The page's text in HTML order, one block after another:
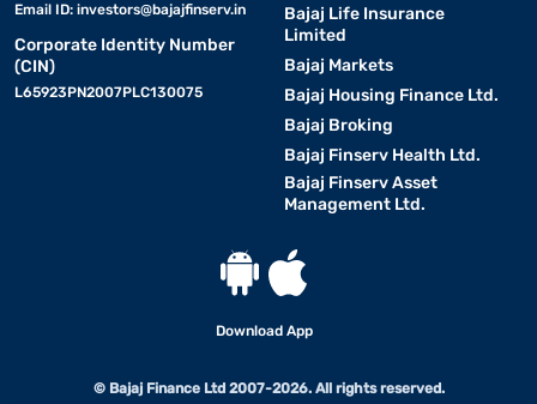
Email ID: investors@bajajfinserv.in
Corporate Identity Number
(CIN)
L65923PN2007PLC130075
Bajaj Life Insurance
Limited
Bajaj Markets
Bajaj Housing Finance Ltd.
Bajaj Broking
Bajaj Finserv Health Ltd.
Bajaj Finserv Asset
Management Ltd.
Download App
© Bajaj Finance Ltd 2007-2026. All rights reserved.